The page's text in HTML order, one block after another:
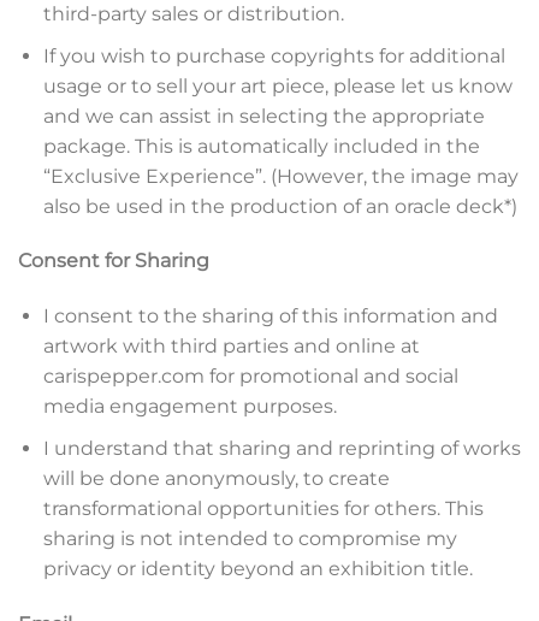
third-party sales or distribution.
If you wish to purchase copyrights for additional
usage or to sell your art piece, please let us know
and we can assist in selecting the appropriate
package. This is automatically included in the
“Exclusive Experience”. (However, the image may
also be used in the production of an oracle deck*)
Consent for Sharing
I consent to the sharing of this information and
artwork with third parties and online at
carispepper.com for promotional and social
media engagement purposes.
I understand that sharing and reprinting of works
will be done anonymously, to create
transformational opportunities for others. This
sharing is not intended to compromise my
privacy or identity beyond an exhibition title.